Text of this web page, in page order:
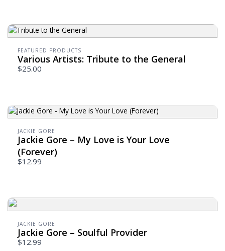
FEATURED PRODUCTS
Various Artists: Tribute to the General
$25.00
JACKIE GORE
Jackie Gore – My Love is Your Love
(Forever)
$12.99
JACKIE GORE
Jackie Gore – Soulful Provider
$12.99